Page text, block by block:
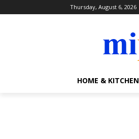
Thursday, August 6, 2026
HOME & KITCHEN